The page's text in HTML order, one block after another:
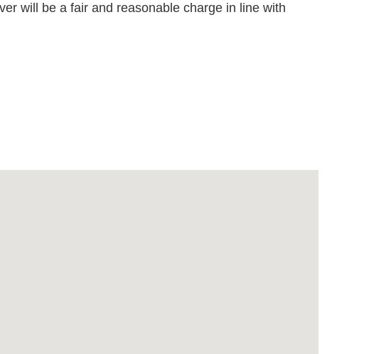
will be a fair and reasonable charge in line with